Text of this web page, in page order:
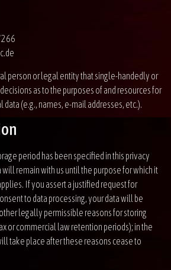
person or legal entity that single-handedly or
as to the purposes of and resources for
(e.g., names, e-mail addresses, etc.).
period has been specified in this privacy
remain with us until the purpose for which it
If you assert a justified request for
to data processing, your data will be
legally permissible reasons for storing
or commercial law retention periods); in the
take place after these reasons cease to